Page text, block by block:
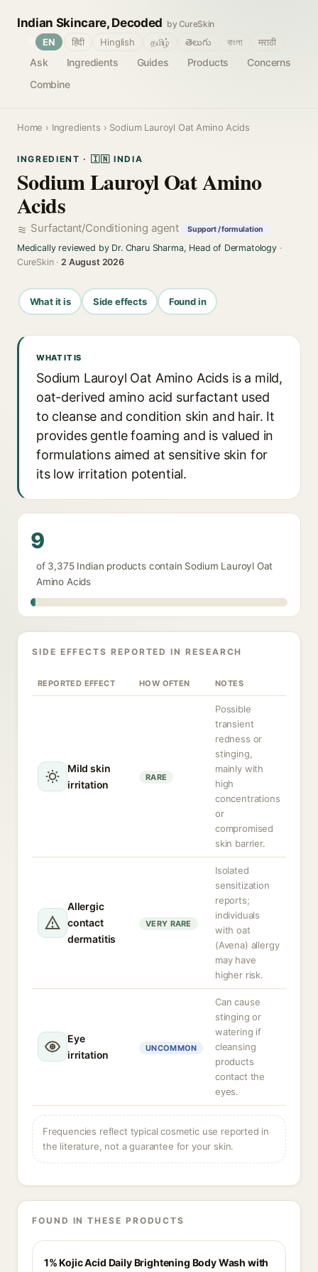
Indian Skincare, Decoded by CureSkin
Ask Ingredients Guides Products
Concerns
Combine
EN हिंदी Hinglish தமிழ் తెలుగు বাংলা मराठी
Home › Ingredients › Sodium Lauroyl Oat Amino Acids
INGREDIENT · 🇮🇳 INDIA
Sodium Lauroyl Oat Amino
Acids
Surfactant/Conditioning agent Support / formulation
Medically reviewed by Dr. Charu Sharma, Head of Dermatology·
CureSkin ·2 August 2026
What it is Side effects Found in
WHAT IT IS
Sodium Lauroyl Oat Amino Acids is a mild,
oat-derived amino acid surfactant used
to cleanse and condition skin and hair. It
provides gentle foaming and is valued in
formulations aimed at sensitive skin for
its low irritation potential.
9
of 3,375 Indian products contain Sodium Lauroyl Oat
Amino Acids
SIDE EFFECTS REPORTED IN RESEARCH
REPORTED EFFECT HOW OFTEN NOTES
Mild skin
irritation
RARE
Possible
transient
redness or
stinging,
mainly with
high
concentrations
or
compromised
skin barrier.
Allergic
contact
dermatitis
VERY RARE
Isolated
sensitization
reports;
individuals
with oat
(Avena) allergy
may have
higher risk.
Eye
irritation
UNCOMMON
Can cause
stinging or
watering if
cleansing
products
contact the
eyes.
Frequencies reflect typical cosmetic use reported in
the literature, not a guarantee for your skin.
FOUND IN THESE PRODUCTS
1% Kojic Acid Daily Brightening Body Wash with